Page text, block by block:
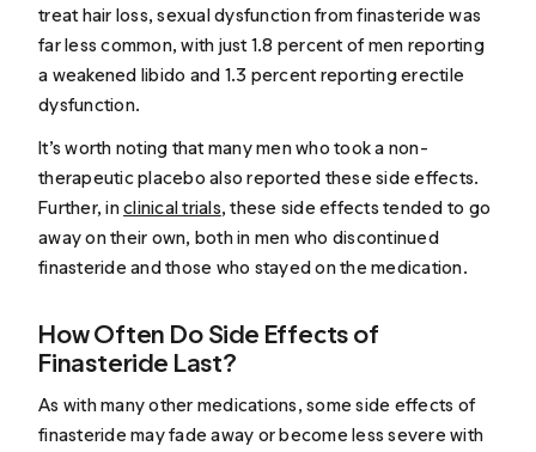
treat hair loss, sexual dysfunction from finasteride was
far less common, with just 1.8 percent of men reporting
a weakened libido and 1.3 percent reporting erectile
dysfunction.
It’s worth noting that many men who took a non-
therapeutic placebo also reported these side effects.
Further, inclinical trials, these side effects tended to go
away on their own, both in men who discontinued
finasteride and those who stayed on the medication.
How Often Do Side Effects of
Finasteride Last?
As with many other medications, some side effects of
finasteride may fade away or become less severe with